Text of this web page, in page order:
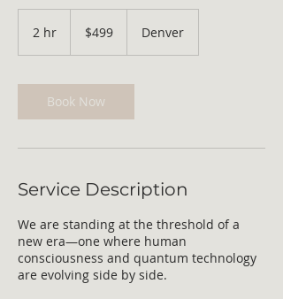
2 hr
dollars$499 Denver
Book Now
Service Description
We are standing at the threshold of a
new era—one where human
consciousness and quantum technology
are evolving side by side.